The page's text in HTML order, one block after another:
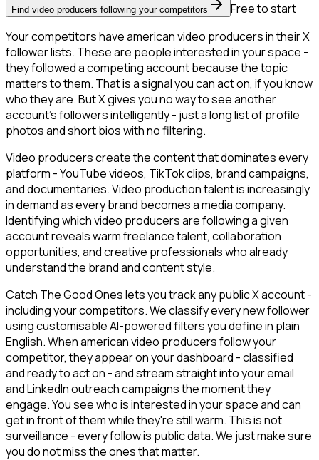
Find video producers following your competitors
Free to start
Your competitors have american video producers in their X
follower lists. These are people interested in your space -
they followed a competing account because the topic
matters to them. That is a signal you can act on, if you know
who they are. But X gives you no way to see another
account's followers intelligently - just a long list of profile
photos and short bios with no filtering.
Video producers create the content that dominates every
platform - YouTube videos, TikTok clips, brand campaigns,
and documentaries. Video production talent is increasingly
in demand as every brand becomes a media company.
Identifying which video producers are following a given
account reveals warm freelance talent, collaboration
opportunities, and creative professionals who already
understand the brand and content style.
Catch The Good Ones lets you track any public X account -
including your competitors. We classify every new follower
using customisable AI-powered filters you define in plain
English. When american video producers follow your
competitor, they appear on your dashboard - classified
and ready to act on - and stream straight into your email
and LinkedIn outreach campaigns the moment they
engage. You see who is interested in your space and can
get in front of them while they're still warm. This is not
surveillance - every follow is public data. We just make sure
you do not miss the ones that matter.